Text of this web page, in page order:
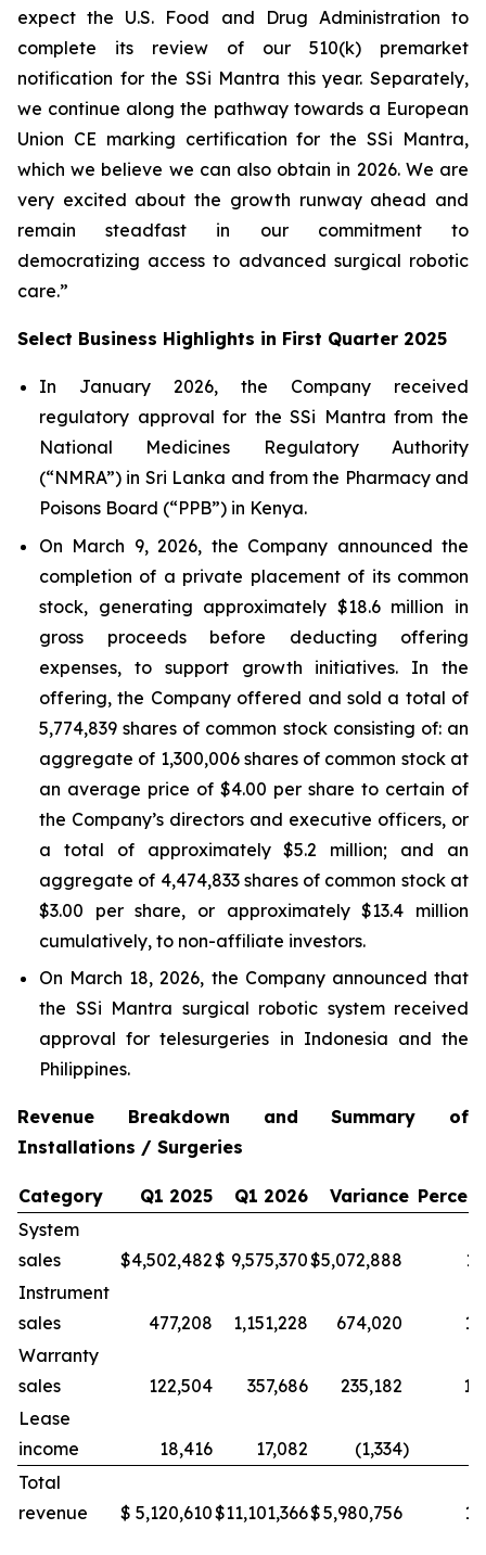
expect the U.S. Food and Drug Administration to
complete its review of our 510(k) premarket
notification for the SSi Mantra this year. Separately,
we continue along the pathway towards a European
Union CE marking certification for the SSi Mantra,
which we believe we can also obtain in 2026. We are
very excited about the growth runway ahead and
remain steadfast in our commitment to
democratizing access to advanced surgical robotic
care.”
Select Business Highlights in First Quarter 2025
In January 2026, the Company received
regulatory approval for the SSi Mantra from the
National Medicines Regulatory Authority
(“NMRA”) in Sri Lanka and from the Pharmacy and
Poisons Board (“PPB”) in Kenya.
On March 9, 2026, the Company announced the
completion of a private placement of its common
stock, generating approximately $18.6 million in
gross proceeds before deducting offering
expenses, to support growth initiatives. In the
offering, the Company offered and sold a total of
5,774,839 shares of common stock consisting of: an
aggregate of 1,300,006 shares of common stock at
an average price of $4.00 per share to certain of
the Company’s directors and executive officers, or
a total of approximately $5.2 million; and an
aggregate of 4,474,833 shares of common stock at
$3.00 per share, or approximately $13.4 million
cumulatively, to non-affiliate investors.
On March 18, 2026, the Company announced that
the SSi Mantra surgical robotic system received
approval for telesurgeries in Indonesia and the
Philippines.
Revenue Breakdown and Summary of
Installations / Surgeries
Category Q1 2025 Q1 2026 Variance
System
sales
$4,502,482$ 9,575,370$5,072,888
Instrument
sales
477,208 1,151,228 674,020
Warranty
sales
122,504 357,686 235,182
Lease
income
18,416 17,082 (1,334)
Total
revenue
$ 5,120,610$11,101,366$5,980,756